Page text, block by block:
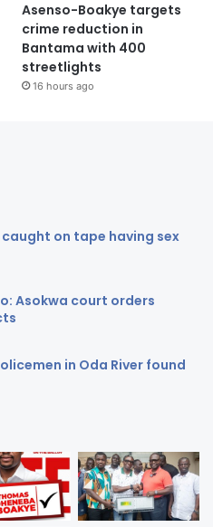
Asenso-Boakye targets
crime reduction in
Bantama with 400
streetlights
16 hours ago
on tape having sex
Asokwa court orders
in Oda River found